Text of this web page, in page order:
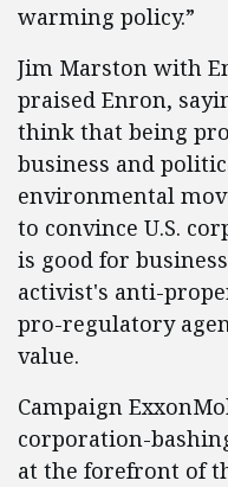
warming policy.”
Jim Marston with
praised Enron,
think that being
business and
environmental
to convince U.S.
is good for
activist's anti-
pro-regulatory
value.
Campaign
corporation-
at the forefront of